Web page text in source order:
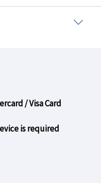
/ Visa Card
is required